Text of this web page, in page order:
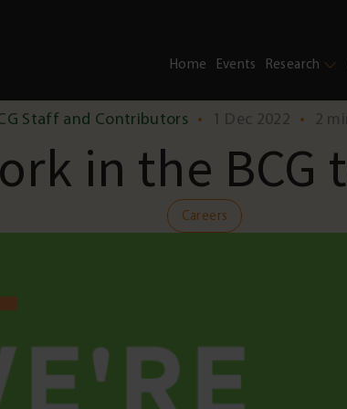
Home Events Research
Staff and Contributors • 1 Dec 2022 • 2
in the BCG
Careers